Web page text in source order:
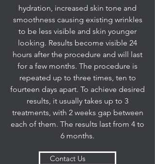
hydration, increased skin tone and
smoothness causing existing wrinkles
to be less visible and skin younger
looking. Results become visible 24
hours after the procedure and will last
for a few months. The procedure is
repeated up to three times, ten to
fourteen days apart. To achieve desired
results, it usually takes up to 3
treatments, with 2 weeks gap between
each of them. The results last from 4 to
6 months.
Contact Us